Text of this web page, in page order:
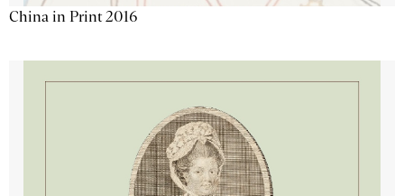
China in Print 2016